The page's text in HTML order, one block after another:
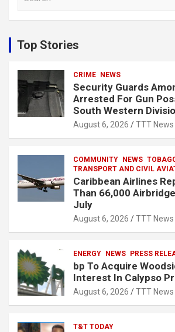
c
h
Top Stories
CRIME NEWS
Security Guards
Arrested For Gun
South Western
August 6, 2026 TTT News
COMMUNITY NEWS
TRANSPORT AND CIVIL
Caribbean Airlines
Than 66,000
July
August 6, 2026 TTT News
ENERGY NEWS PRESS
bp To Acquire
Interest In Calypso
August 6, 2026 TTT News
T&T TODAY